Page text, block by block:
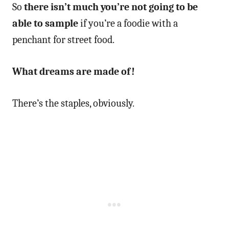
So there isn’t much you’re not going to be
able to sampleif you’re a foodie with a
penchant for street food.
What dreams are made of!
There’s the staples, obviously.